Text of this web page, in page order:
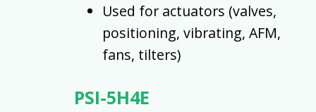
Used for actuators (valves,
positioning, vibrating, AFM,
fans, tilters)
PSI-5H4E